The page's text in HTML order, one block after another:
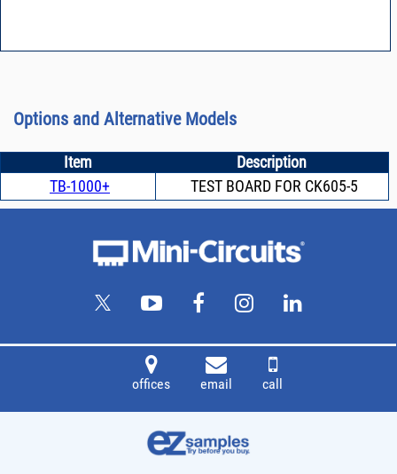
Options and Alternative Models
Item
Description
TB-1000+
TEST BOARD FOR CK605-5
offices email call